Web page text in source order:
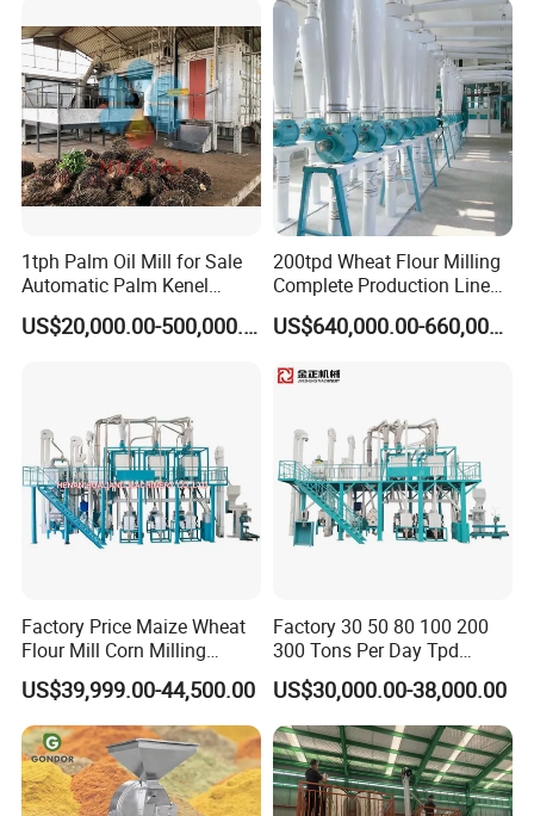
1tph Palm Oil Mill for Sale
Automatic Palm Kenel
Processing Plant
Customizable
US$20,000.00-500,000.00
200tpd Wheat Flour Milling
Complete Production Line
Automatic Industrial Flour
Mill Plant
US$640,000.00-660,000.00
Factory Price Maize Wheat
Flour Mill Corn Milling
Machine Posho Milling
Machinery
US$39,999.00-44,500.00
Factory 30 50 80 100 200
300 Tons Per Day Tpd
Maize Corn Meal Semolina
Grits Flour Grinder
Gringding Making Peeling
Mill Milling Machine Price
Kenya Zimbabwe
US$30,000.00-38,000.00